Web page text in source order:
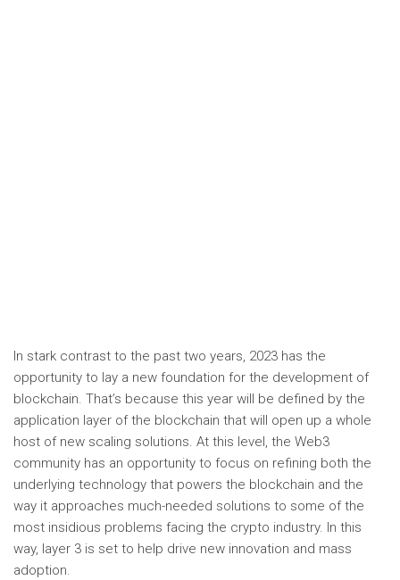
In stark contrast to the past two years, 2023 has the
opportunity to lay a new foundation for the development of
blockchain. That’s because this year will be defined by the
application layer of the blockchain that will open up a whole
host of new scaling solutions. At this level, the Web3
community has an opportunity to focus on refining both the
underlying technology that powers the blockchain and the
way it approaches much-needed solutions to some of the
most insidious problems facing the crypto industry. In this
way, layer 3 is set to help drive new innovation and mass
adoption.